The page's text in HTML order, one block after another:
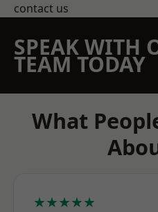
contact us
SPEAK WITH
TEAM TODAY
What
★★★★★